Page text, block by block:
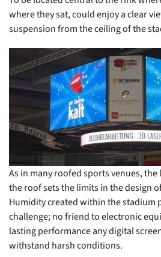
where they sat, could enjoy a clear
suspension from the ceiling of the
As in many roofed sports venues,
the roof sets the limits in the design
Humidity created within the stadium
challenge; no friend to electronic
lasting performance any digital
withstand harsh conditions.